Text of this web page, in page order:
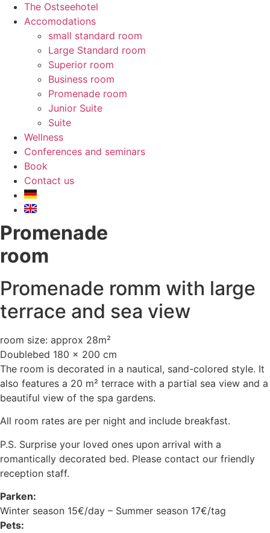
The Ostseehotel
Accomodations
small standard room
Large Standard room
Superior room
Business room
Promenade room
Junior Suite
Suite
Wellness
Conferences and seminars
Book
Contact us
Promenade
room
Promenade romm with large
terrace and sea view
room size: approx 28m²
Doublebed 180 x 200 cm
The room is decorated in a nautical, sand-colored style. It
also features a 20 m² terrace with a partial sea view and a
beautiful view of the spa gardens.
All room rates are per night and include breakfast.
P.S. Surprise your loved ones upon arrival with a
romantically decorated bed. Please contact our friendly
reception staff.
Parken:
Winter season 15€/day – Summer season 17€/tag
Pets: